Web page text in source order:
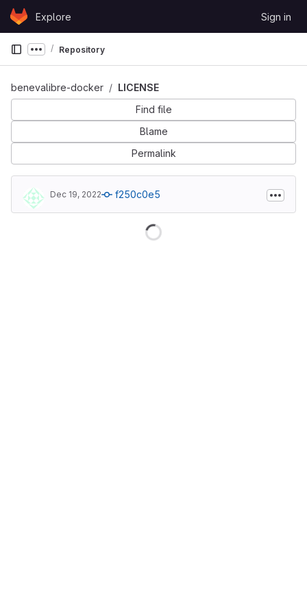
Skip to content
GitLabExplore Sign in
Show more breadcrumbs
Repository
benevalibre-docker
LICENSE
Find file
Blame
Permalink
Dec 19, 2022 f250c0e5